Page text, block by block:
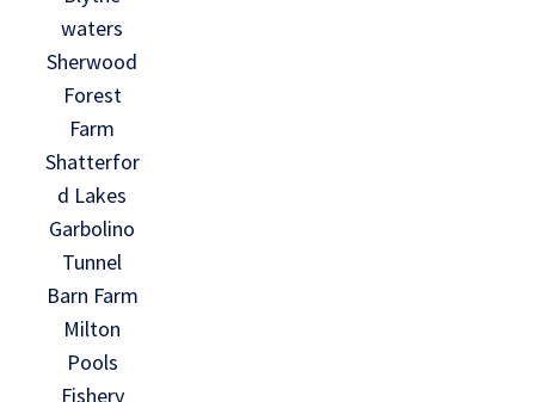
waters
Sherwood
Forest
Farm
Shatterfor
d Lakes
Garbolino
Tunnel
Barn Farm
Milton
Pools
Fishery